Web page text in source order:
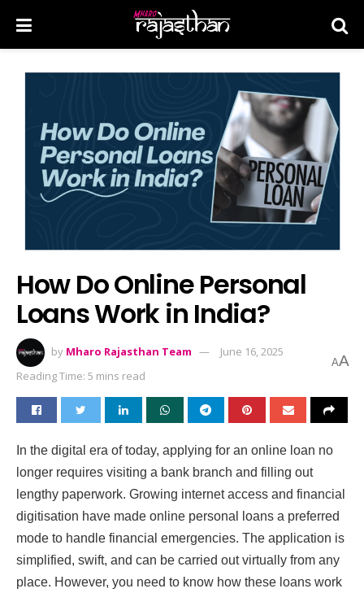
How Do Online Personal
Loans Work in India?
by Mharo Rajasthan Team
June 16, 2025
Reading Time: 5 mins read
AA
In the digital era of today, applying for an online loan no
longer requires visiting a bank branch and filling out
lengthy paperwork. Growing internet access and financial
digitisation have made online personal loans a preferred
mode to handle financial emergencies. The application is
simplified, swift, and can be carried out virtually from any
place. However, you need to know how these loans work